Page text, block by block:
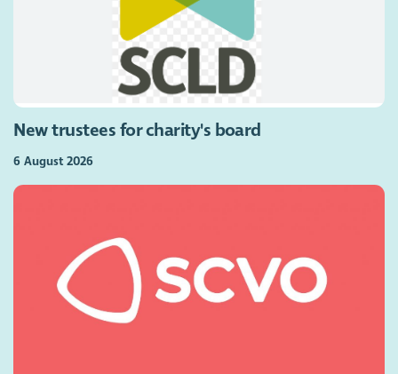
New trustees for charity's board
6 August 2026